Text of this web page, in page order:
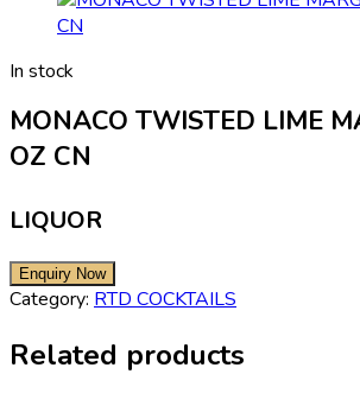
In stock
MONACO TWISTED LIME
OZ CN
LIQUOR
Category: RTD COCKTAILS
Related products